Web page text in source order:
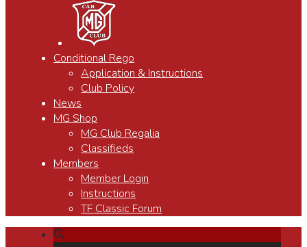
Conditional Rego
Application & Instructions
Club Policy
News
MG Shop
MG Club Regalia
Classifieds
Members
Member Login
Instructions
TF Classic Forum